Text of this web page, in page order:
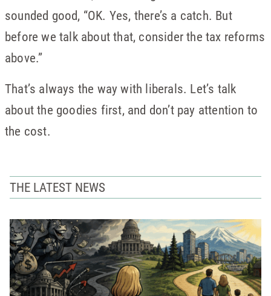
sounded good, “OK. Yes, there’s a catch. But
before we talk about that, consider the tax reforms
above.”
That’s always the way with liberals. Let’s talk
about the goodies first, and don’t pay attention to
the cost.
THE LATEST NEWS